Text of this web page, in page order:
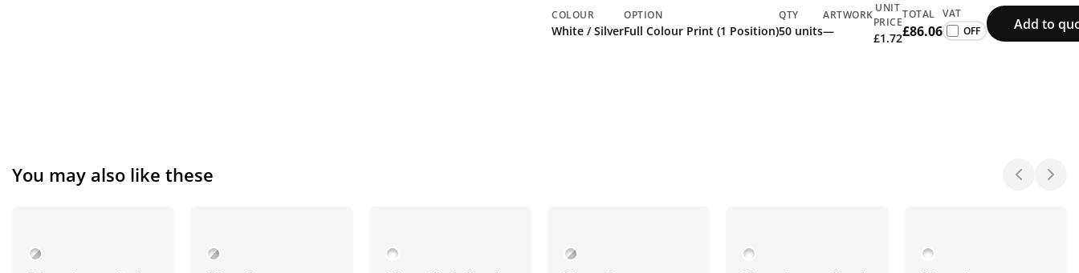
COLOUR
White / Silver
OPTION
Full Colour Print (1 Position)
QTY
50 units
ARTWORK
—
UNIT
PRICE
£1.72
TOTAL
£86.06
VAT
Add to
You may also like these